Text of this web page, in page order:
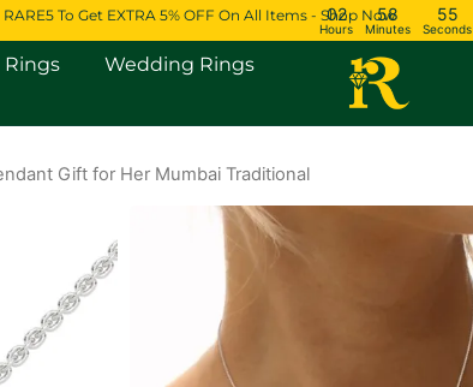
To Get EXTRA 5% OFF On All Items - Shop Now
02
Hours
58
Minutes
54
Seconds
Open Engagement Rings
Wedding Rings Open Wedding Rings
Gift for Her Mumbai Traditional